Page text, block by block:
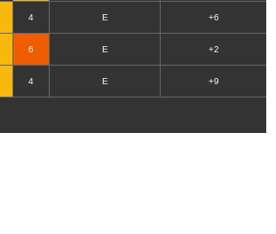
4 E +6
6 E +2
4 E +9